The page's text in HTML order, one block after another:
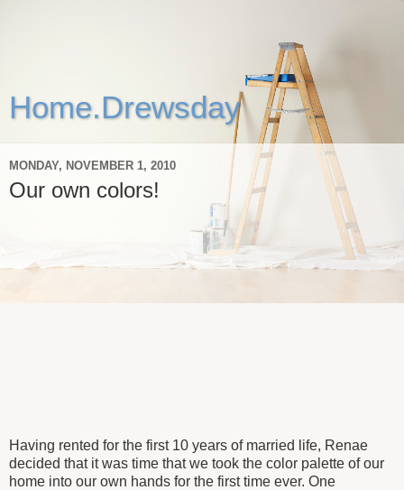
Home.Drewsday
MONDAY, NOVEMBER 1, 2010
Our own colors!
Having rented for the first 10 years of married life, Renae
decided that it was time that we took the color palette of our
home into our own hands for the first time ever. One